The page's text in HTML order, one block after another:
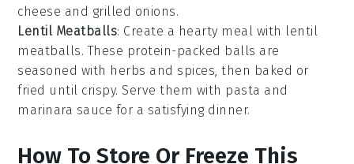
cheese and grilled onions.
Lentil Meatballs: Create a hearty meal with lentil
meatballs. These protein-packed balls are
seasoned with herbs and spices, then baked or
fried until crispy. Serve them with pasta and
marinara sauce for a satisfying dinner.
How To Store Or Freeze This